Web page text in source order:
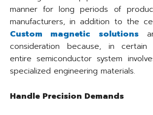
manner for long periods of
manufacturers, in addition to the
Custom magnetic solutions
consideration because, in certain
entire semiconductor system
specialized engineering materials.
Handle Precision Demands